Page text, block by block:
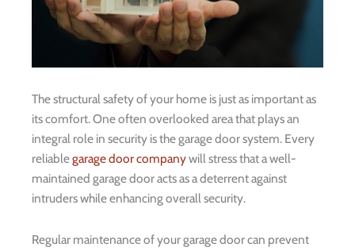
The structural safety of your home is just as important as
its comfort. One often overlooked area that plays an
integral role in security is the garage door system. Every
reliablegarage door companywill stress that a well-
maintained garage door acts as a deterrent against
intruders while enhancing overall security.
Regular maintenance of your garage door can prevent